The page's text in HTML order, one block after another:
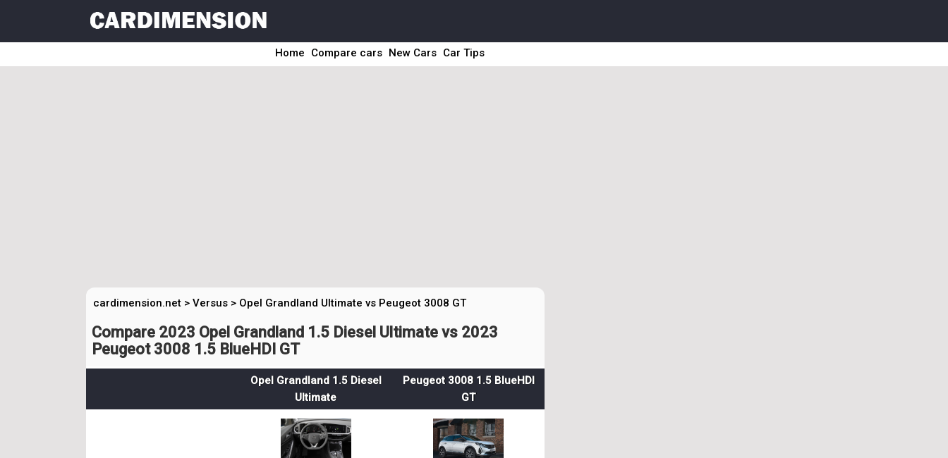
Home Compare cars New Cars Car Tips
cardimension.net > Versus > Opel Grandland Ultimate vs Peugeot 3008 GT
Compare 2023 Opel Grandland 1.5 Diesel Ultimate vs 2023
Peugeot 3008 1.5 BlueHDI GT
Opel Grandland 1.5 Diesel
Ultimate
Peugeot 3008 1.5 BlueHDI
GT